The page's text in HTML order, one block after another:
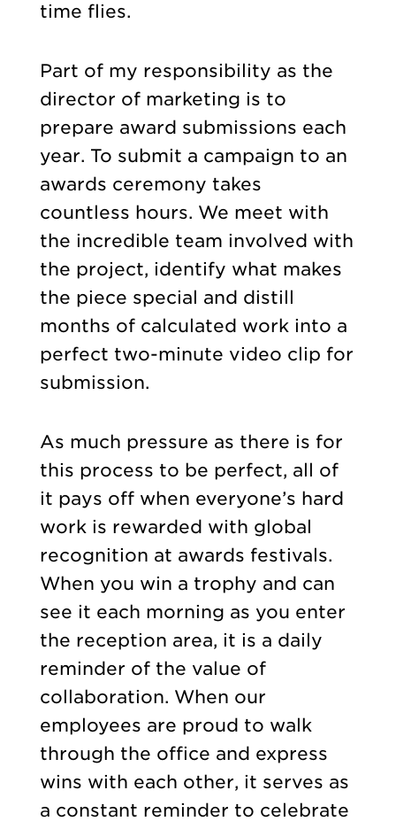
time flies.
Part of my responsibility as the
director of marketing is to
prepare award submissions each
year. To submit a campaign to an
awards ceremony takes
countless hours. We meet with
the incredible team involved with
the project, identify what makes
the piece special and distill
months of calculated work into a
perfect two-minute video clip for
submission.
As much pressure as there is for
this process to be perfect, all of
it pays off when everyone’s hard
work is rewarded with global
recognition at awards festivals.
When you win a trophy and can
see it each morning as you enter
the reception area, it is a daily
reminder of the value of
collaboration. When our
employees are proud to walk
through the office and express
wins with each other, it serves as
a constant reminder to celebrate